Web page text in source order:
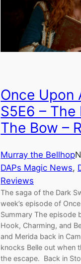
Once Upon
S5E6 – The
The Bow –
Murray the Bellhop
DAPs Magic News,
Reviews
The saga of the Dark
week’s episode of
Summary The episode
Hook, Charming, and
and Merida back in
knocks Belle out when
the escape. Back in